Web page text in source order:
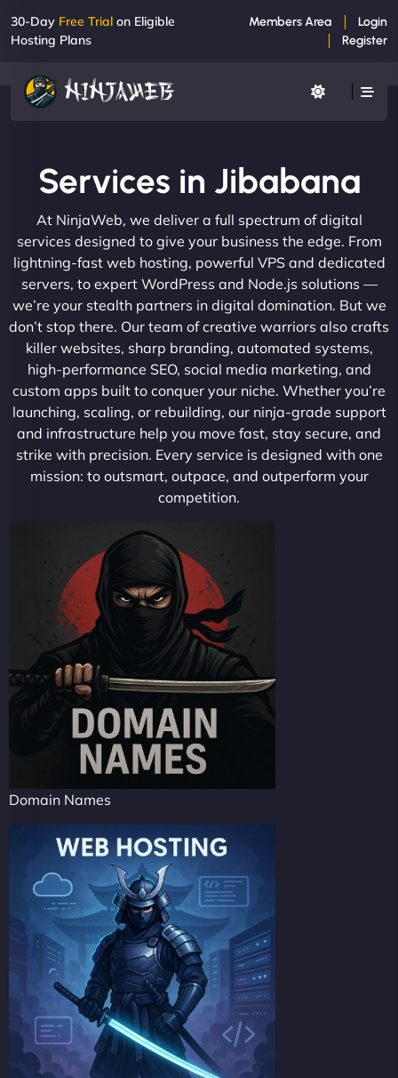
30-Day Free Trial on Eligible
Hosting Plans
Members Area
Login
Register
Services in Jibabana
At NinjaWeb, we deliver a full spectrum of digital
services designed to give your business the edge. From
lightning-fast web hosting, powerful VPS and dedicated
servers, to expert WordPress and Node.js solutions —
we’re your stealth partners in digital domination. But we
don’t stop there. Our team of creative warriors also crafts
killer websites, sharp branding, automated systems,
high-performance SEO, social media marketing, and
custom apps built to conquer your niche. Whether you’re
launching, scaling, or rebuilding, our ninja-grade support
and infrastructure help you move fast, stay secure, and
strike with precision. Every service is designed with one
mission: to outsmart, outpace, and outperform your
competition.
Domain Names